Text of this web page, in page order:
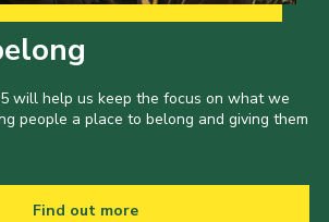
will help us keep the focus on what we
people a place to belong and giving them
Find out more